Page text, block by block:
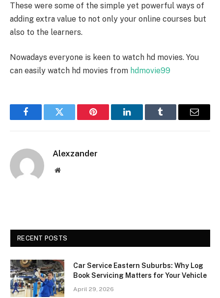
These were some of the simple yet powerful ways of
adding extra value to not only your online courses but
also to the learners.
Nowadays everyone is keen to watch hd movies. You
can easily watch hd movies from hdmovie99
FacebookTwitter Pinterest LinkedInTumblr Email
Alexzander
Website
RECENT POSTS
Car Service Eastern Suburbs: Why Log
Book Servicing Matters for Your Vehicle
April 29, 2026